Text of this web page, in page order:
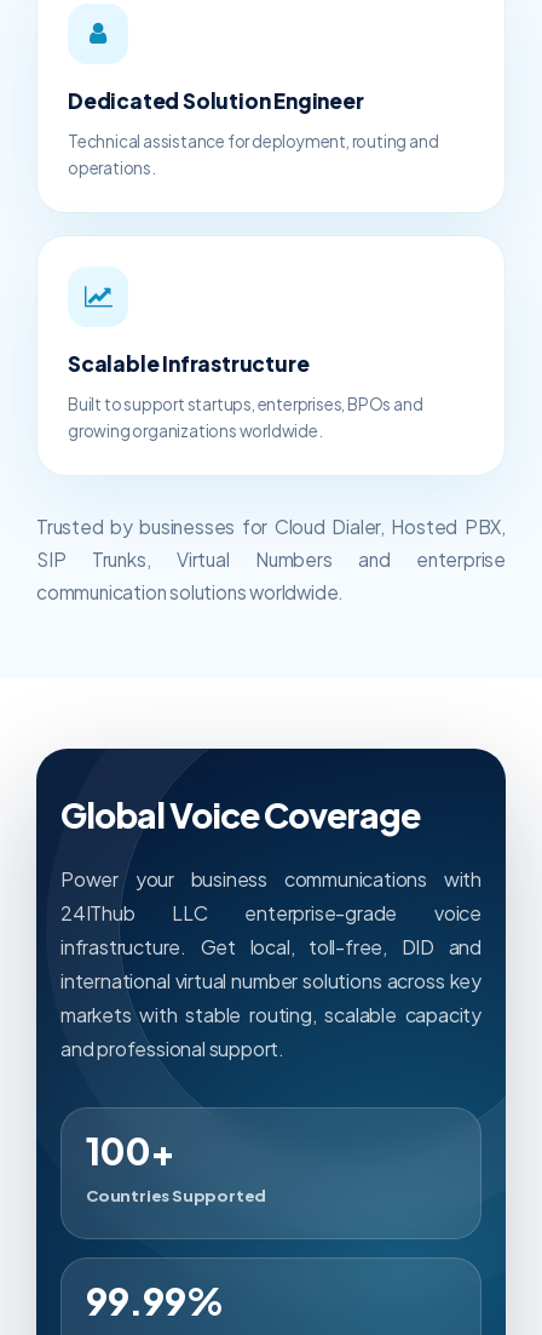
Dedicated Solution Engineer
Technical assistance for deployment, routing and
operations.
Scalable Infrastructure
Built to support startups, enterprises, BPOs and
growing organizations worldwide.
Trusted by businesses for Cloud Dialer, Hosted PBX,
SIP Trunks, Virtual Numbers and enterprise
communication solutions worldwide.
Global Voice Coverage
Power your business communications with
24IThub LLC enterprise-grade voice
infrastructure. Get local, toll-free, DID and
international virtual number solutions across key
markets with stable routing, scalable capacity
and professional support.
100+
Countries Supported
99.99%